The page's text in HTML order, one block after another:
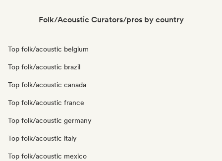
Folk/Acoustic Curators/pros by country
Top folk/acoustic belgium
Top folk/acoustic brazil
Top folk/acoustic canada
Top folk/acoustic france
Top folk/acoustic germany
Top folk/acoustic italy
Top folk/acoustic mexico